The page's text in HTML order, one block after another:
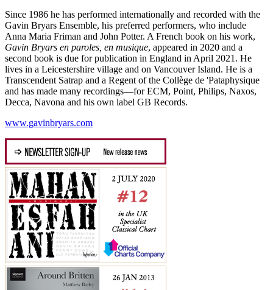
Since 1986 he has performed internationally and recorded with the
Gavin Bryars Ensemble, his preferred performers, who include
Anna Maria Friman and John Potter. A French book on his work,
Gavin Bryars en paroles, en musique, appeared in 2020 and a
second book is due for publication in England in April 2021. He
lives in a Leicestershire village and on Vancouver Island. He is a
Transcendent Satrap and a Regent of the Collège de 'Pataphysique
and has made many recordings—for ECM, Point, Philips, Naxos,
Decca, Navona and his own label GB Records.
www.gavinbryars.com